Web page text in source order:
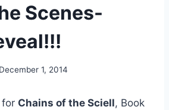
Scenes-
December 1, 2014
for Chains of the Sciell, Book